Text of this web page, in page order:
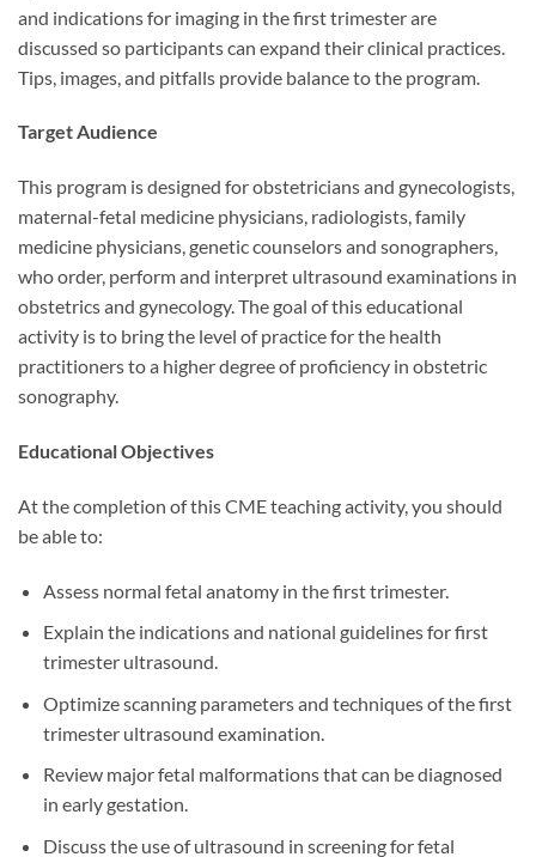
and indications for imaging in the first trimester are
discussed so participants can expand their clinical practices.
Tips, images, and pitfalls provide balance to the program.
Target Audience
This program is designed for obstetricians and gynecologists,
maternal-fetal medicine physicians, radiologists, family
medicine physicians, genetic counselors and sonographers,
who order, perform and interpret ultrasound examinations in
obstetrics and gynecology. The goal of this educational
activity is to bring the level of practice for the health
practitioners to a higher degree of proficiency in obstetric
sonography.
Educational Objectives
At the completion of this CME teaching activity, you should
be able to:
Assess normal fetal anatomy in the first trimester.
Explain the indications and national guidelines for first
trimester ultrasound.
Optimize scanning parameters and techniques of the first
trimester ultrasound examination.
Review major fetal malformations that can be diagnosed
in early gestation.
Discuss the use of ultrasound in screening for fetal